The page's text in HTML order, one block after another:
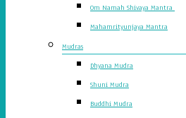
Om Namah Shivaya Mantra
Mahamrityunjaya Mantra
Mudras
Dhyana Mudra
Shuni Mudra
Buddhi Mudra